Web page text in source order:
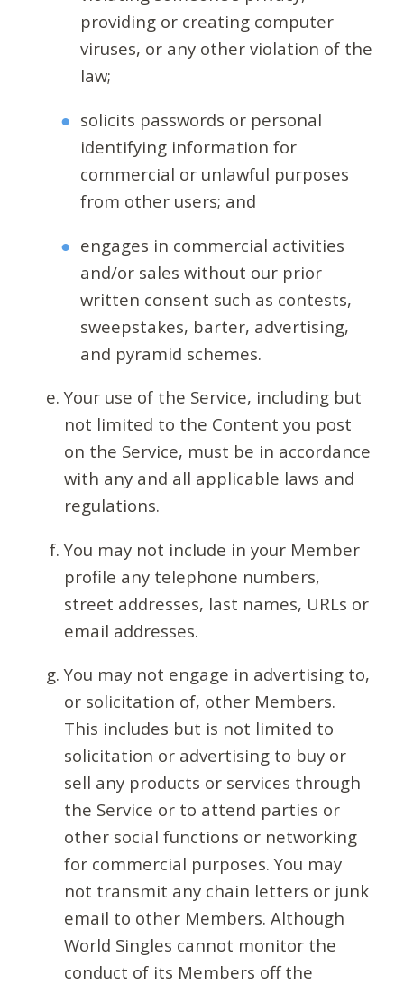
providing or creating computer
viruses, or any other violation of the
law;
solicits passwords or personal
identifying information for
commercial or unlawful purposes
from other users; and
engages in commercial activities
and/or sales without our prior
written consent such as contests,
sweepstakes, barter, advertising,
and pyramid schemes.
Your use of the Service, including but
not limited to the Content you post
on the Service, must be in accordance
with any and all applicable laws and
regulations.
You may not include in your Member
profile any telephone numbers,
street addresses, last names, URLs or
email addresses.
You may not engage in advertising to,
or solicitation of, other Members.
This includes but is not limited to
solicitation or advertising to buy or
sell any products or services through
the Service or to attend parties or
other social functions or networking
for commercial purposes. You may
not transmit any chain letters or junk
email to other Members. Although
World Singles cannot monitor the
conduct of its Members off the